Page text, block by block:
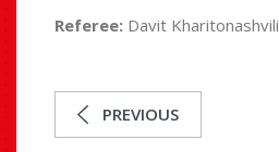
Referee: Davit Kharitonashvili
PREVIOUS